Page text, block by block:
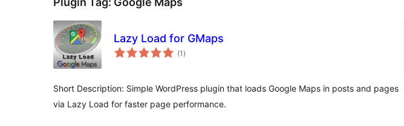
Lazy Load for GMaps
(1 total
ratings
)
Short Description: Simple WordPress plugin that loads Google Maps in posts and pages
via Lazy Load for faster page performance.